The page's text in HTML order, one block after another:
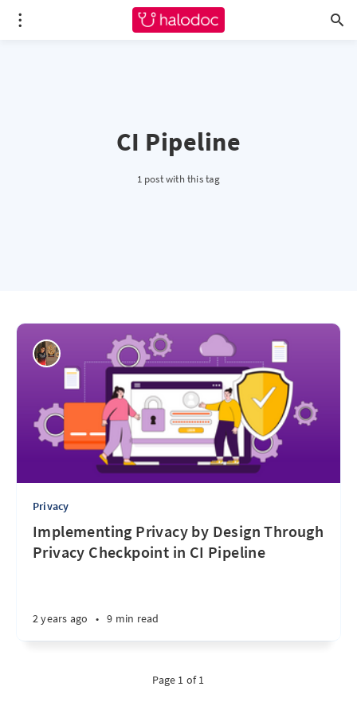
CI Pipeline
1 post with this tag
Privacy
Implementing Privacy by Design Through
Privacy Checkpoint in CI Pipeline
2 years ago • 9 min read
Page 1 of 1